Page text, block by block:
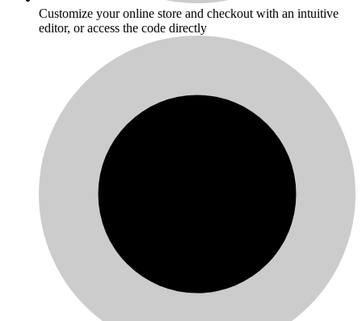
Customize your online store and checkout with an intuitive
editor, or access the code directly